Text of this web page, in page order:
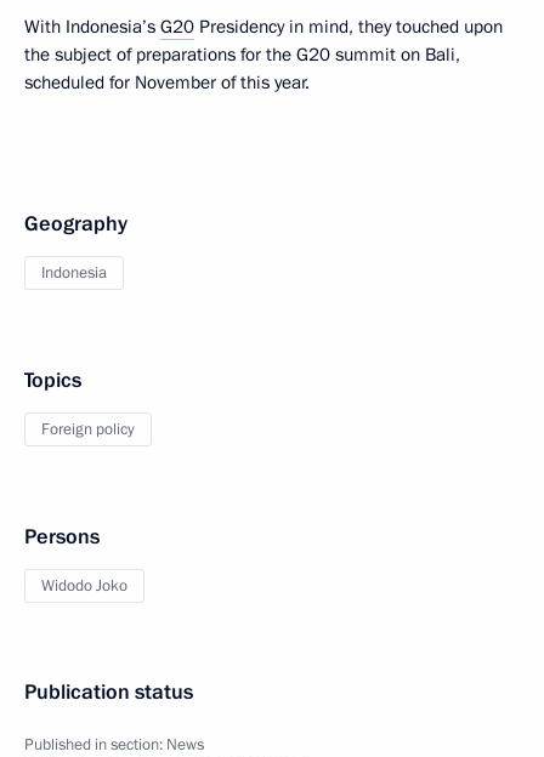
With Indonesia’s G20 Presidency in mind, they touched upon
the subject of preparations for the G20 summit on Bali,
scheduled for November of this year.
Geography
Indonesia
Topics
Foreign policy
Persons
Widodo Joko
Publication status
Published in section: News